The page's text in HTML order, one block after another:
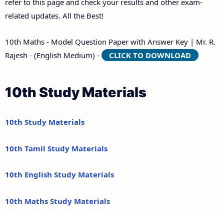
related updates. All the Best!
10th Maths - Model Question Paper with Answer Key | Mr. R.
Rajesh - (English Medium) -
CLICK TO DOWNLOAD
10th Study Materials
10th Study Materials
10th Tamil Study Materials
10th English Study Materials
10th Maths Study Materials